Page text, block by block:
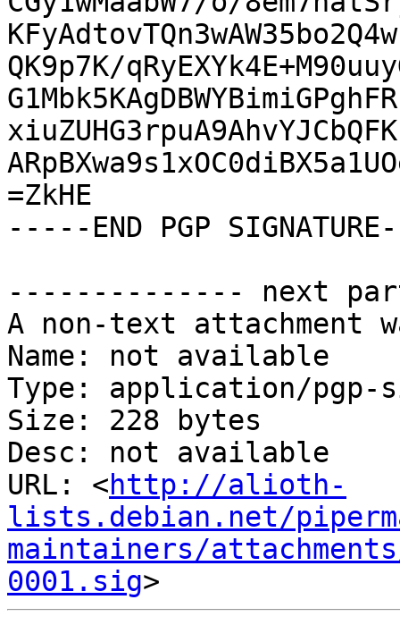
QK9p7K/
=ZkHE
-----END PGP
-------------- next
A non-text attachment
Name: not available
Type: application/pgp-
Size: 228 bytes
Desc: not available
URL: <http://alioth-
lists.debian.net/
maintainers/
0001.sig